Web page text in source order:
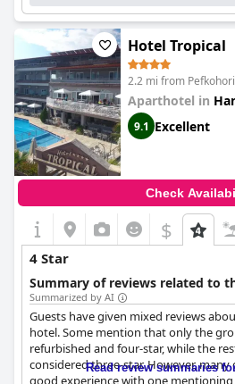
Hotel Tropical
2.2 mi from Pefkohori
Aparthotel in
9.1 Excellent
Check
$
4 Star
Summary of reviews related to
Summarized by AI
Guests have given mixed reviews
hotel. Some mention that only the
refurbished and four-star, while the
considered three-star. However, many
good experience with one
Read review summaries